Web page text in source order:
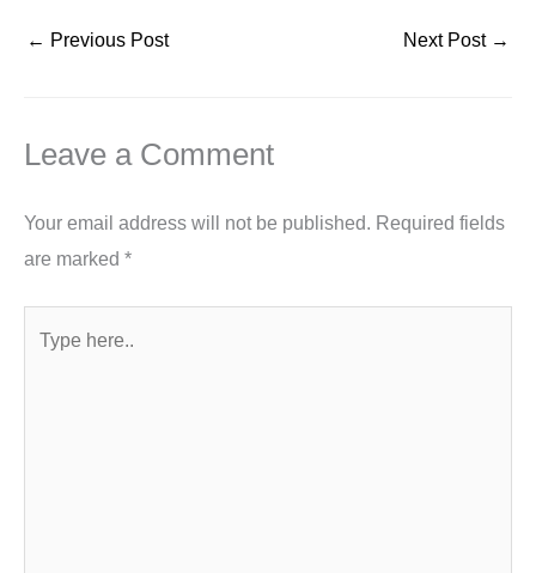
← Previous Post Next Post →
Leave a Comment
Your email address will not be published. Required fields
are marked *